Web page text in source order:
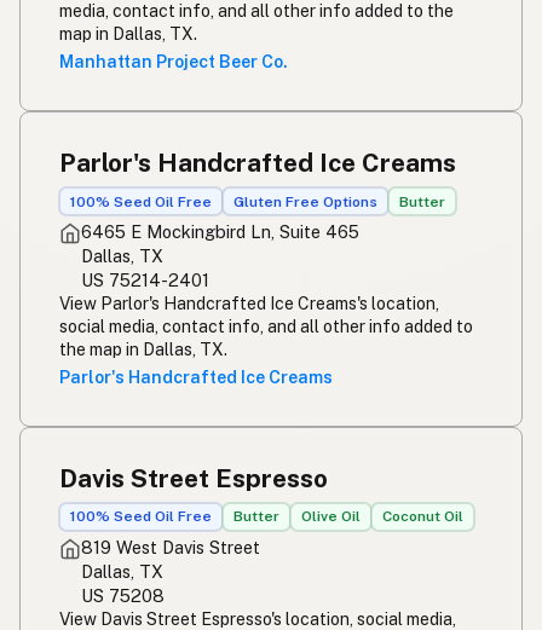
media, contact info, and all other info added to the
map in Dallas, TX.
Manhattan Project Beer Co.
Parlor's Handcrafted Ice Creams
100% Seed Oil Free Gluten Free Options Butter
6465 E Mockingbird Ln, Suite 465
Dallas, TX
US 75214-2401
View Parlor's Handcrafted Ice Creams's location,
social media, contact info, and all other info added to
the map in Dallas, TX.
Parlor's Handcrafted Ice Creams
Davis Street Espresso
100% Seed Oil Free Butter Olive Oil Coconut Oil
819 West Davis Street
Dallas, TX
US 75208
View Davis Street Espresso's location, social media,